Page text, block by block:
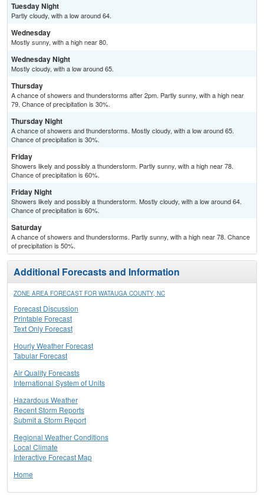
Tuesday Night
Partly cloudy, with a low around 64.
Wednesday
Mostly sunny, with a high near 80.
Wednesday Night
Mostly cloudy, with a low around 65.
Thursday
A chance of showers and thunderstorms after 2pm. Partly sunny, with a high near
79. Chance of precipitation is 30%.
Thursday Night
A chance of showers and thunderstorms. Mostly cloudy, with a low around 65.
Chance of precipitation is 30%.
Friday
Showers likely and possibly a thunderstorm. Partly sunny, with a high near 78.
Chance of precipitation is 60%.
Friday Night
Showers likely and possibly a thunderstorm. Mostly cloudy, with a low around 64.
Chance of precipitation is 60%.
Saturday
A chance of showers and thunderstorms. Partly sunny, with a high near 78. Chance
of precipitation is 50%.
Additional Forecasts and Information
ZONE AREA FORECAST FOR WATAUGA COUNTY, NC
Forecast Discussion
Printable Forecast
Text Only Forecast
Hourly Weather Forecast
Tabular Forecast
Air Quality Forecasts
International System of Units
Hazardous Weather
Recent Storm Reports
Submit a Storm Report
Regional Weather Conditions
Local Climate
Interactive Forecast Map
Home